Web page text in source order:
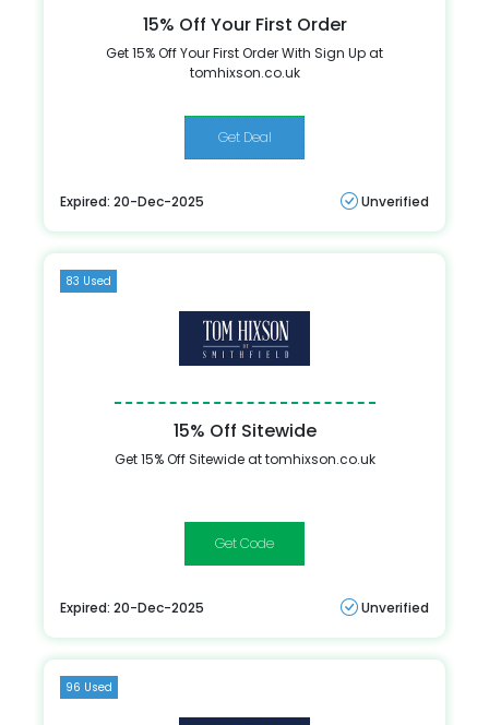
15% Off Your First Order
Get 15% Off Your First Order With Sign Up at
tomhixson.co.uk
Get Deal
Expired: 20-Dec-2025 Unverified
83 Used
15% Off Sitewide
Get 15% Off Sitewide at tomhixson.co.uk
TH15
Expired: 20-Dec-2025 Unverified
96 Used